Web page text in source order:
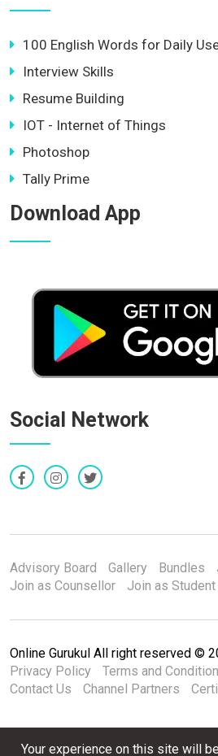
Your experience on this site will
100 English Words for Daily
Interview Skills
Resume Building
IOT - Internet of Things
Photoshop
Tally Prime
Download App
Social Network
Advisory Board Gallery Bundles
Join as Counsellor
Join as Student
Online Gurukul All right reserved ©
Privacy Policy
Terms and
Contact Us
Channel Partners